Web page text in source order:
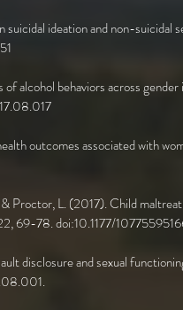
ideation and non-suicidal
alcohol behaviors across
outcomes associated with
Proctor, L. (2017). Child
69-78. doi:10.1177/
disclosure and sexual